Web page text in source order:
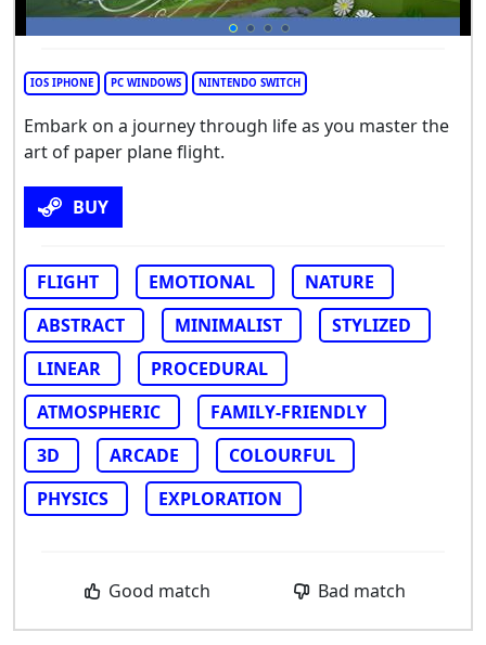
IOS IPHONE PC WINDOWS NINTENDO SWITCH
Embark on a journey through life as you master the
art of paper plane flight.
BUY
FLIGHT EMOTIONAL
NATURE
ABSTRACT
MINIMALIST
STYLIZED
LINEAR
PROCEDURAL
ATMOSPHERIC
FAMILY-FRIENDLY
3D
ARCADE
COLOURFUL
PHYSICS
EXPLORATION
Good match Bad match